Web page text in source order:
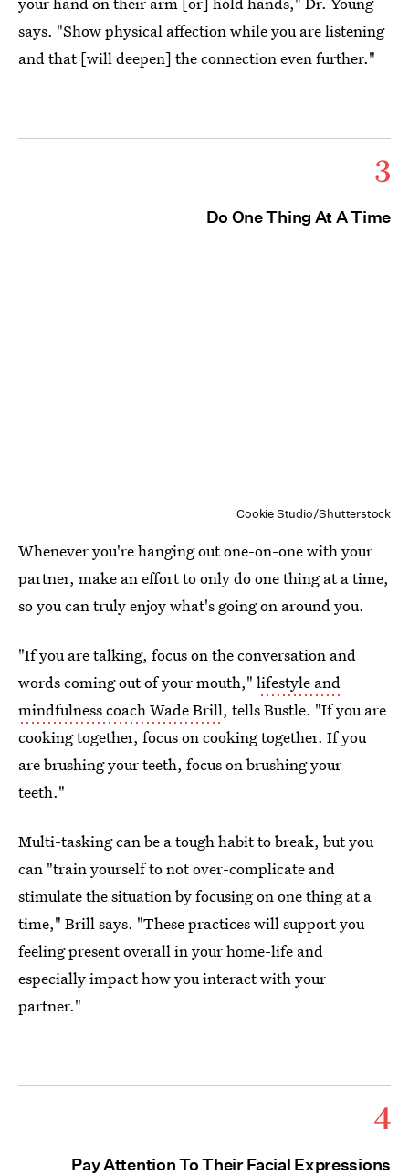
says. "Show physical affection while you are listening
and that [will deepen] the connection even further."
3
Do One Thing At A Time
Cookie Studio/Shutterstock
Whenever you're hanging out one-on-one with your
partner, make an effort to only do one thing at a time,
so you can truly enjoy what's going on around you.
"If you are talking, focus on the conversation and
words coming out of your mouth," lifestyle and
mindfulness coach Wade Brill, tells Bustle. "If you are
cooking together, focus on cooking together. If you
are brushing your teeth, focus on brushing your
teeth."
Multi-tasking can be a tough habit to break, but you
can "train yourself to not over-complicate and
stimulate the situation by focusing on one thing at a
time," Brill says. "These practices will support you
feeling present overall in your home-life and
especially impact how you interact with your
partner."
4
Pay Attention To Their Facial Expressions